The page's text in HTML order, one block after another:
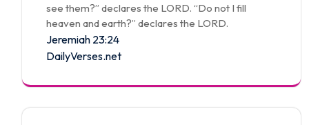
see them?” declares the LORD. “Do not I fill
heaven and earth?” declares the LORD.
Jeremiah 23:24
DailyVerses.net